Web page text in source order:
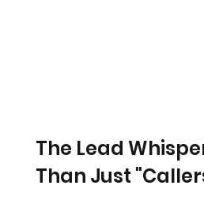
The Lead
Than Just